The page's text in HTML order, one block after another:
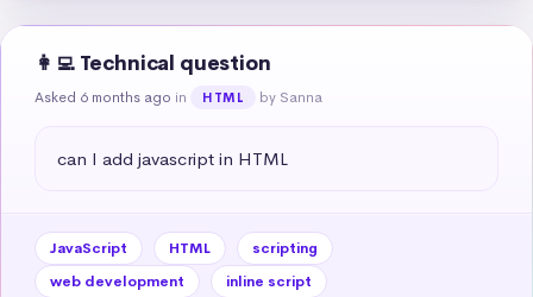
👩‍💻 Technical question
Asked 6 months ago in HTML by Sanna
can I add javascript in HTML
JavaScript HTML
scripting
web development
inline script